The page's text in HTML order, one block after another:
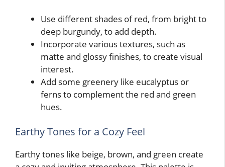
Use different shades of red, from bright to
deep burgundy, to add depth.
Incorporate various textures, such as
matte and glossy finishes, to create visual
interest.
Add some greenery like eucalyptus or
ferns to complement the red and green
hues.
Earthy Tones for a Cozy Feel
Earthy tones like beige, brown, and green create